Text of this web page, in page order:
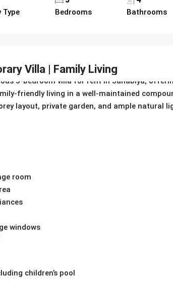
Type Bedrooms Bathrooms
Villa | Family Living
3-bedroom villa for rent in Janabiya,
friendly living in a well-maintained
layout, private garden, and ample natural
room
windows
children’s pool